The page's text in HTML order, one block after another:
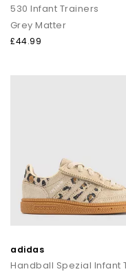
530 Infant Trainers
Grey Matter
£44.99
adidas